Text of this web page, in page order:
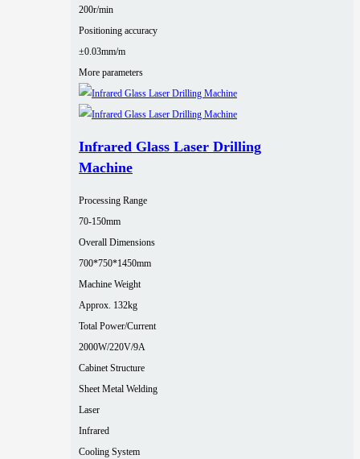
200r/min
Positioning accuracy
±0.03mm/m
More parameters
Infrared Glass Laser Drilling
Machine
Processing Range
70-150mm
Overall Dimensions
700*750*1450mm
Machine Weight
Approx. 132kg
Total Power/Current
2000W/220V/9A
Cabinet Structure
Sheet Metal Welding
Laser
Infrared
Cooling System